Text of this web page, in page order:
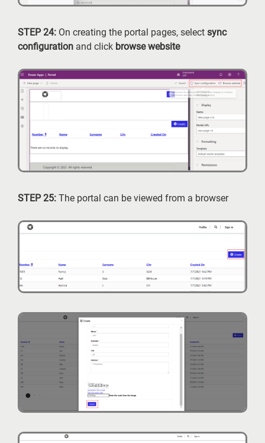
STEP 24: On creating the portal pages, select sync
configuration and click browse website
STEP 25: The portal can be viewed from a browser